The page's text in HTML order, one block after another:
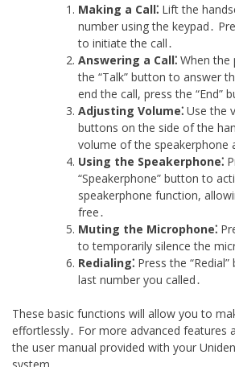
Making a Call⁚ Lift the
number using the keypad․
to initiate the call․
Answering a Call⁚ When the
the “Talk” button to answer
end the call, press the “End”
Adjusting Volume⁚ Use the
buttons on the side of the
volume of the speakerphone
Using the Speakerphone⁚
“Speakerphone” button to
speakerphone function,
free․
Muting the Microphone⁚
to temporarily silence the
Redialing⁚ Press the
last number you called․
These basic functions will allow you to
effortlessly․ For more advanced features
the user manual provided with your